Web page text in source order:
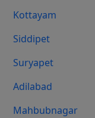
Kottayam
Siddipet
Suryapet
Adilabad
Mahbubnagar